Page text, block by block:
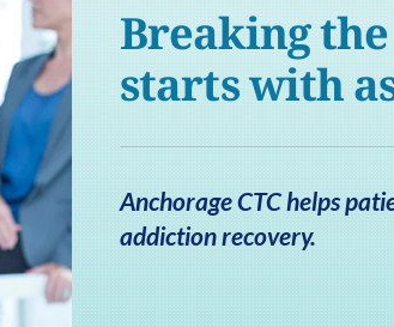
Breaking
starts with
Anchorage CTC helps
addiction recovery.